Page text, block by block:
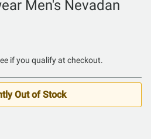
Men's Nevadan
if you qualify at checkout.
Out of Stock